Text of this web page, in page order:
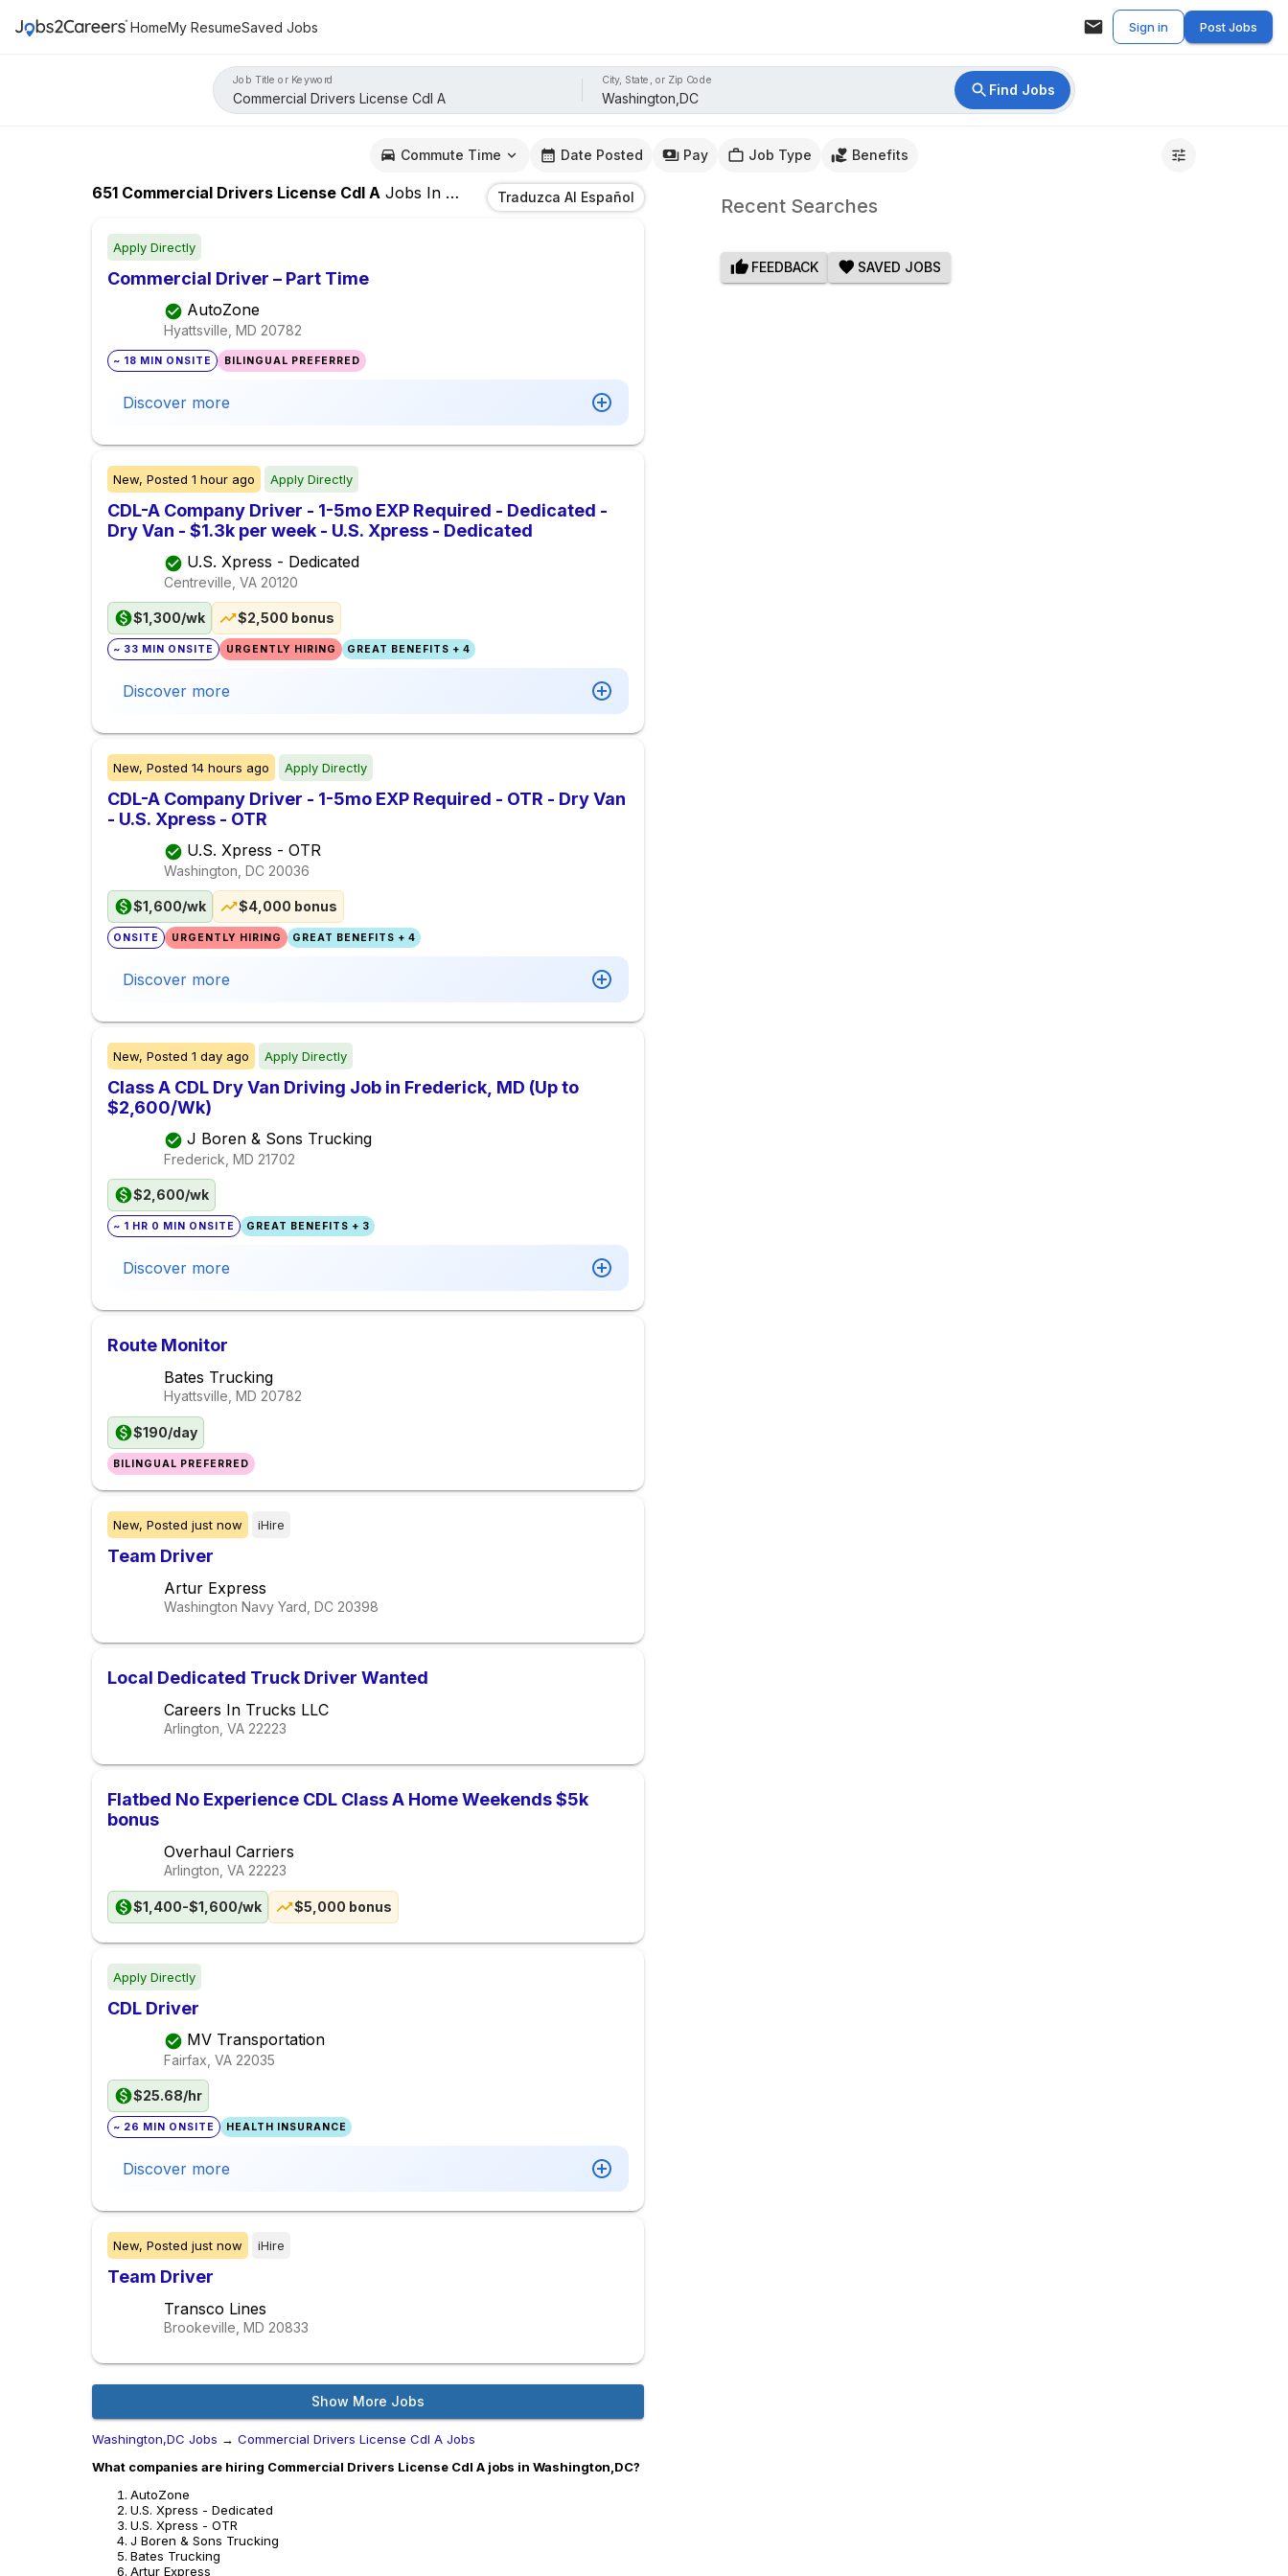
HomeMy ResumeSaved Jobs Sign in Post Jobs
Job Title or Keyword City, State, or Zip Code
Find Jobs
Commute Time Date Posted Pay Job Type Benefits
651 Commercial Drivers License Cdl A Jobs In Washington,DC
Traduzca Al Español
Apply Directly
Commercial Driver – Part Time
AutoZone
Hyattsville, MD 20782
~ 18 MIN ONSITE BILINGUAL PREFERRED
Discover more
New, Posted 1 hour ago Apply Directly
CDL-A Company Driver - 1-5mo EXP Required - Dedicated -
Dry Van - $1.3k per week - U.S. Xpress - Dedicated
U.S. Xpress - Dedicated
Centreville, VA 20120
$1,300/wk $2,500 bonus
~ 33 MIN ONSITE URGENTLY HIRING GREAT BENEFITS + 4
Discover more
New, Posted 14 hours ago Apply Directly
CDL-A Company Driver - 1-5mo EXP Required - OTR - Dry Van
- U.S. Xpress - OTR
U.S. Xpress - OTR
Washington, DC 20036
$1,600/wk $4,000 bonus
ONSITE URGENTLY HIRING GREAT BENEFITS + 4
Discover more
New, Posted 1 day ago Apply Directly
Class A CDL Dry Van Driving Job in Frederick, MD (Up to
$2,600/Wk)
J Boren & Sons Trucking
Frederick, MD 21702
$2,600/wk
~ 1 HR 0 MIN ONSITE GREAT BENEFITS + 3
Discover more
Route Monitor
Bates Trucking
Hyattsville, MD 20782
$190/day
BILINGUAL PREFERRED
New, Posted just now iHire
Team Driver
Artur Express
Washington Navy Yard, DC 20398
Local Dedicated Truck Driver Wanted
Careers In Trucks LLC
Arlington, VA 22223
Flatbed No Experience CDL Class A Home Weekends $5k
bonus
Overhaul Carriers
Arlington, VA 22223
$1,400-$1,600/wk $5,000 bonus
Apply Directly
CDL Driver
MV Transportation
Fairfax, VA 22035
$25.68/hr
~ 26 MIN ONSITE HEALTH INSURANCE
Discover more
New, Posted just now iHire
Team Driver
Transco Lines
Brookeville, MD 20833
Show More Jobs
Washington,DC Jobs → Commercial Drivers License Cdl A Jobs
What companies are hiring Commercial Drivers License Cdl A jobs in Washington,DC?
AutoZone
U.S. Xpress - Dedicated
U.S. Xpress - OTR
J Boren & Sons Trucking
Bates Trucking
Artur Express
Recent Searches
FEEDBACK SAVED JOBS